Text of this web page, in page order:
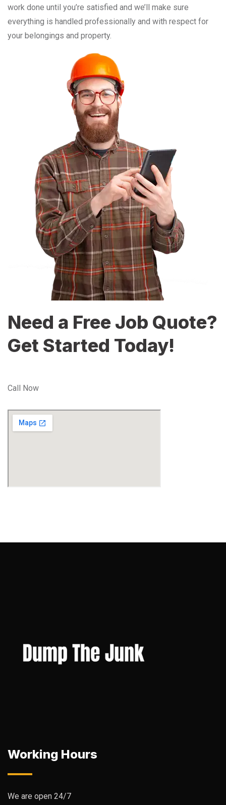
work done until you’re satisfied and we’ll make sure
everything is handled professionally and with respect for
your belongings and property.
Need a Free Job Quote?
Get Started Today!
Call Now
Working Hours
We are open 24/7